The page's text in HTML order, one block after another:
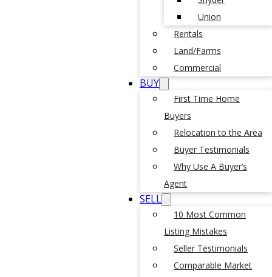
Union
Rentals
Land/Farms
Commercial
BUY
First Time Home
Buyers
Relocation to the Area
Buyer Testimonials
Why Use A Buyer’s
Agent
SELL
10 Most Common
Listing Mistakes
Seller Testimonials
Comparable Market